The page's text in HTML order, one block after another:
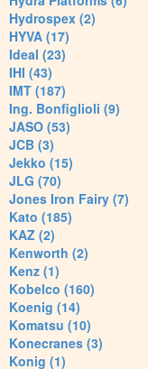
Hydrospex (2)
HYVA (17)
Ideal (23)
IHI (43)
IMT (187)
Ing. Bonfiglioli (9)
JASO (53)
JCB (3)
Jekko (15)
JLG (70)
Jones Iron Fairy (7)
Kato (185)
KAZ (2)
Kenworth (2)
Kenz (1)
Kobelco (160)
Koenig (14)
Komatsu (10)
Konecranes (3)
Konig (1)